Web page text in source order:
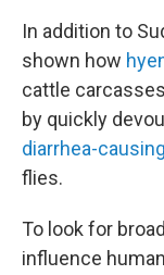
In addition to
shown how
cattle
by quickly
diarrhea-
flies.
To look for
influence